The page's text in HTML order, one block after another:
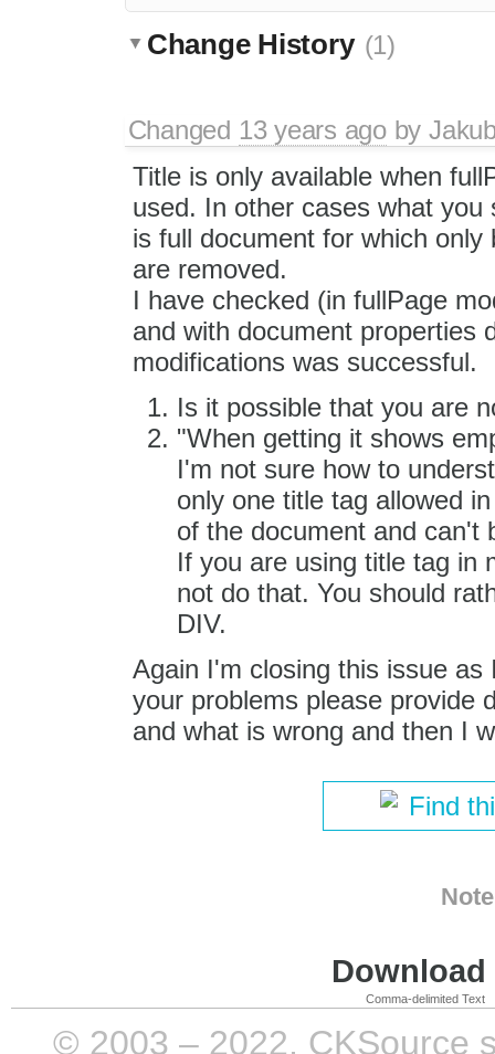
Change History (1)
Changed 13 years agoby
Title is only available when
used. In other cases what you
is full document for which only
are removed.
I have checked (in fullPage
and with document properties
modifications was successful.
Is it possible that you are
"When getting it shows
I'm not sure how to
only one title tag allowed
of the document and can't
If you are using title tag in
not do that. You should
DIV.
Again I'm closing this issue
your problems please provide
and what is wrong and then I
Find
Comma-delimited Text
© 2003 – 2022, CKSource